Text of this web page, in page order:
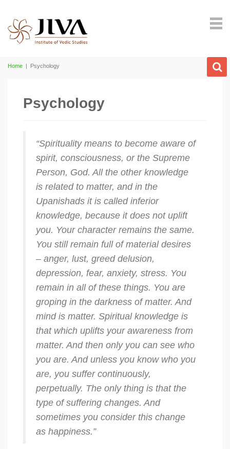
Home | Psychology
Psychology
“Spirituality means to become aware of
spirit, consciousness, or the Supreme
Person, God. All the other knowledge
is related to matter, and in the
Upanishads it is called inferior
knowledge, because it does not uplift
you. Your character remains the same.
You still remain full of material desires
– anger, lust, greed delusion,
depression, fear, anxiety, stress. You
remain in all of these things. You are
groping in the darkness of matter. And
mind is matter. Spiritual knowledge is
that which uplifts your awareness from
matter. And then only you can see who
you are. And unless you know who you
are, you suffer continuously,
perpetually. The only thing is that the
type of suffering changes. And
sometimes you consider this change
as happiness.”